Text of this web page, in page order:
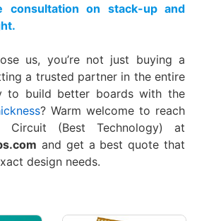
consultation on stack-up and
us, you’re not just buying a
a trusted partner in the entire
to build better boards with the
? Warm welcome to reach
(Best Technology) at
and get a best quote that
design needs.